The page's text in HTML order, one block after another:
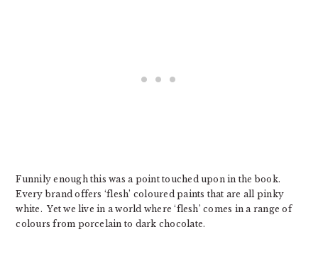
Funnily enough this was a point touched upon in the book.
Every brand offers ‘flesh’ coloured paints that are all pinky
white. Yet we live in a world where ‘flesh’ comes in a range of
colours from porcelain to dark chocolate.